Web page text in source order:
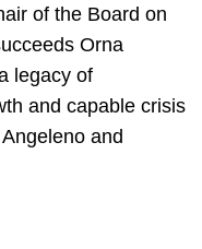
of the Board on
Orna
legacy of
and capable crisis
and